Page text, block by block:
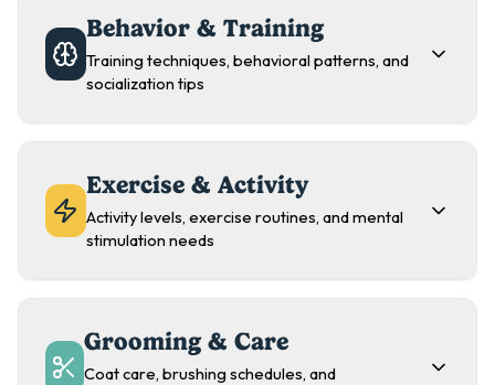
Behavior & Training
Training techniques, behavioral patterns, and
socialization tips
Exercise & Activity
Activity levels, exercise routines, and mental
stimulation needs
Grooming & Care
Coat care, brushing schedules, and